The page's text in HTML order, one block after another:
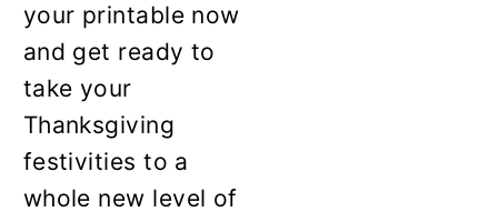
your printable now
and get ready to
take your
Thanksgiving
festivities to a
whole new level of